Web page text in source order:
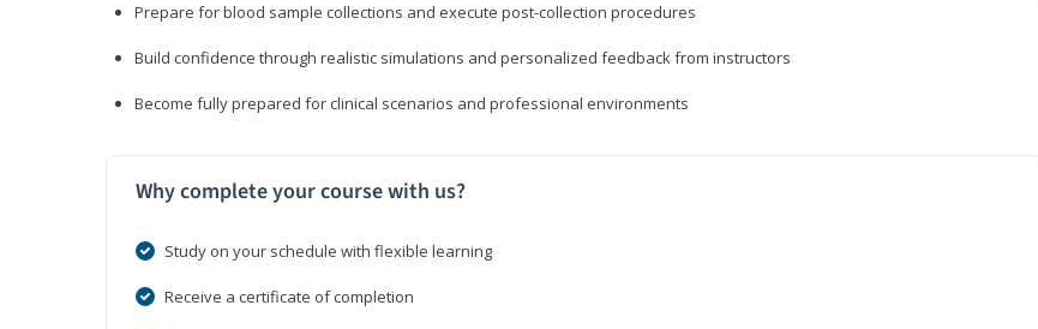
Prepare for blood sample collections and execute post-collection procedures
Build confidence through realistic simulations and personalized feedback from instructors
Become fully prepared for clinical scenarios and professional environments
Why complete your course with us?
Study on your schedule with flexible learning
Receive a certificate of completion